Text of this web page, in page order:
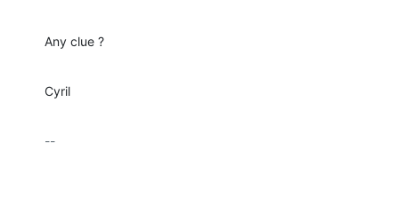
Any clue ?
Cyril
--